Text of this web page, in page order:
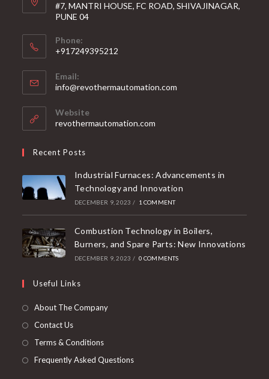
#7, MANTRI HOUSE, FC ROAD, SHIVAJINAGAR,
PUNE 04
Phone:
+917249395212
Email:
info@revothermautomation.com
Website
revothermautomation.com
Recent Posts
Industrial Furnaces: Advancements in
Technology and Innovation
DECEMBER 9, 2023 / 1 COMMENT
Combustion Technology in Boilers,
Burners, and Spare Parts: New Innovations
DECEMBER 9, 2023 / 0 COMMENTS
Useful Links
About The Company
Contact Us
Terms & Conditions
Frequently Asked Questions